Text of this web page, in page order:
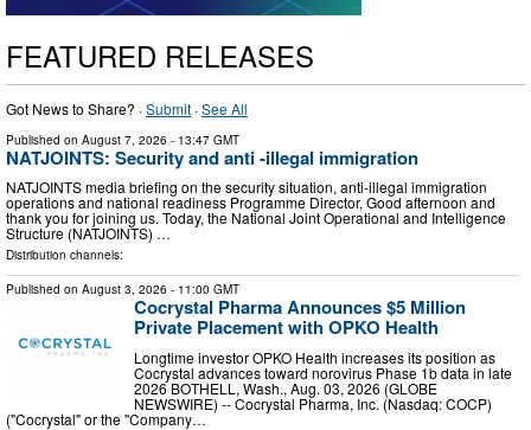
FEATURED RELEASES
Got News to Share? ·Submit ·See All
Published on August 7, 2026 - 13:47 GMT
NATJOINTS: Security and anti -illegal immigration
NATJOINTS media briefing on the security situation, anti-illegal immigration
operations and national readiness Programme Director, Good afternoon and
thank you for joining us. Today, the National Joint Operational and Intelligence
Structure (NATJOINTS) …
Distribution channels:
Published on August 3, 2026 - 11:00 GMT
Cocrystal Pharma Announces $5 Million
Private Placement with OPKO Health
Longtime investor OPKO Health increases its position as
Cocrystal advances toward norovirus Phase 1b data in late
2026 BOTHELL, Wash., Aug. 03, 2026 (GLOBE
NEWSWIRE) -- Cocrystal Pharma, Inc. (Nasdaq: COCP)
("Cocrystal" or the "Company…